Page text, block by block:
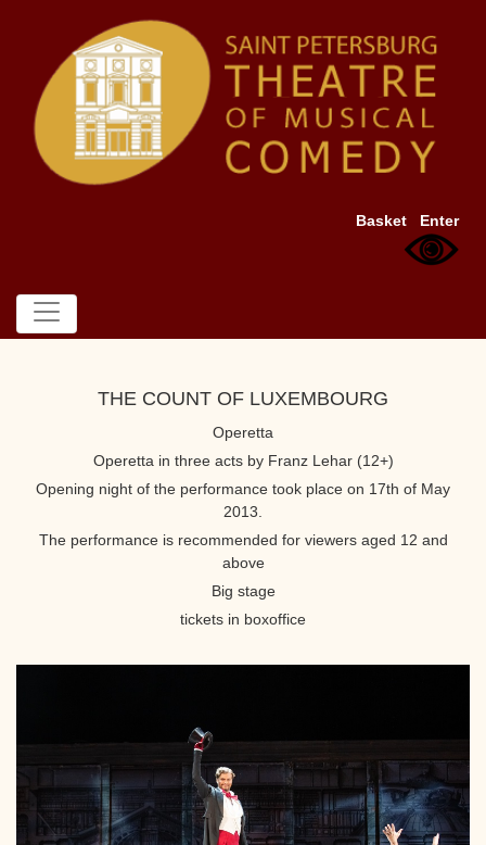
Basket Enter
THE COUNT OF LUXEMBOURG
Operetta
Operetta in three acts by Franz Lehar (12+)
Opening night of the performance took place on 17th of May
2013.
The performance is recommended for viewers aged 12 and
above
Big stage
tickets in boxoffice